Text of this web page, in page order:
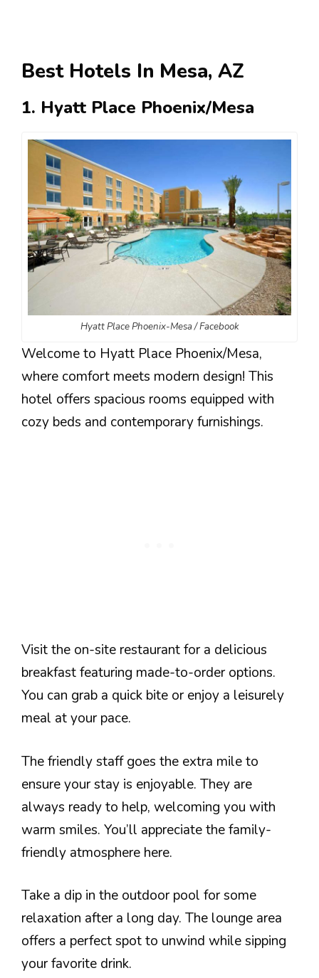
Best Hotels In Mesa, AZ
1. Hyatt Place Phoenix/Mesa
Hyatt Place Phoenix-Mesa / Facebook
Welcome to Hyatt Place Phoenix/Mesa,
where comfort meets modern design! This
hotel offers spacious rooms equipped with
cozy beds and contemporary furnishings.
Visit the on-site restaurant for a delicious
breakfast featuring made-to-order options.
You can grab a quick bite or enjoy a leisurely
meal at your pace.
The friendly staff goes the extra mile to
ensure your stay is enjoyable. They are
always ready to help, welcoming you with
warm smiles. You’ll appreciate the family-
friendly atmosphere here.
Take a dip in the outdoor pool for some
relaxation after a long day. The lounge area
offers a perfect spot to unwind while sipping
your favorite drink.